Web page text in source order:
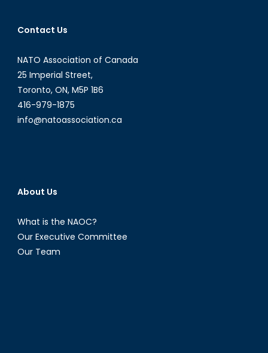
Contact Us
NATO Association of Canada
25 Imperial Street,
Toronto, ON, M5P 1B6
416-979-1875
info@natoassociation.ca
About Us
What is the NAOC?
Our Executive Committee
Our Team